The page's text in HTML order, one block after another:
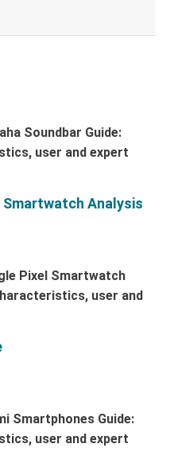
Soundbar Guide:
user and expert
Analysis
Pixel Smartwatch
user and
Smartphones Guide:
user and expert